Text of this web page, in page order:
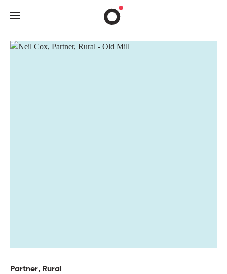
Partner, Rural